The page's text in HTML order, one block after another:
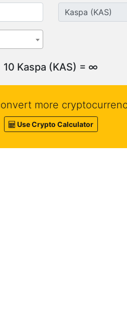
10 Kaspa (KAS) = ∞
more
Use Crypto Calculator